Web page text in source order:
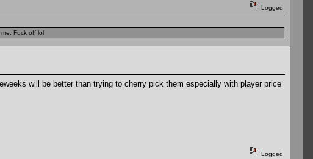
Logged
Fuck off lol
will be better than trying to cherry pick them especially with player price
Logged